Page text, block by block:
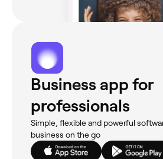
Business app for
professionals
Simple, flexible and powerful
business on the go